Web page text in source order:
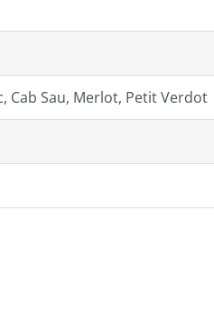
Cab Sau, Merlot, Petit Verdot